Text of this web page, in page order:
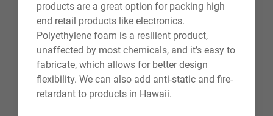
products are a great option for packing high
end retail products like electronics.
Polyethylene foam is a resilient product,
unaffected by most chemicals, and it’s easy to
fabricate, which allows for better design
flexibility. We can also add anti-static and fire-
retardant to products in Hawaii.